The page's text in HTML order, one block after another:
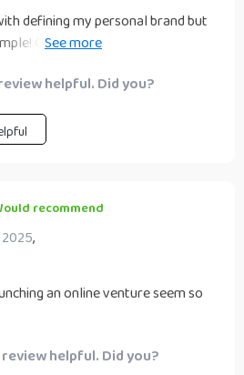
defining my personal brand but
Communicating consistently
helpful. Did you?
recommend
,
an online venture seem so
helpful. Did you?